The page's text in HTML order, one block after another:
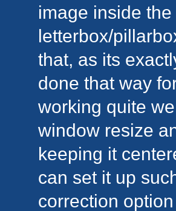
image inside
letterbox/
that, as its
done that way
working quite
window resize
keeping it
can set it up
correction